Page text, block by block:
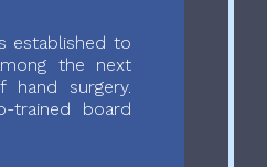
established to
the next
surgery.
trained board